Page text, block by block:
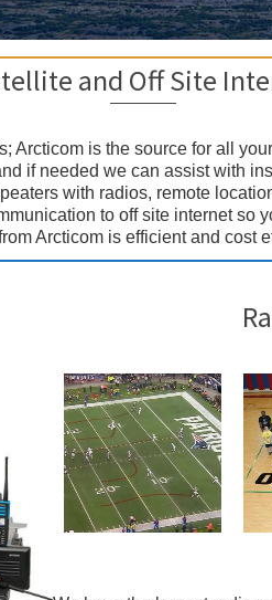
and Off Site
Arcticom is the source for all
if needed we can assist with
with radios, remote
to off site internet so
Arcticom is efficient and cost